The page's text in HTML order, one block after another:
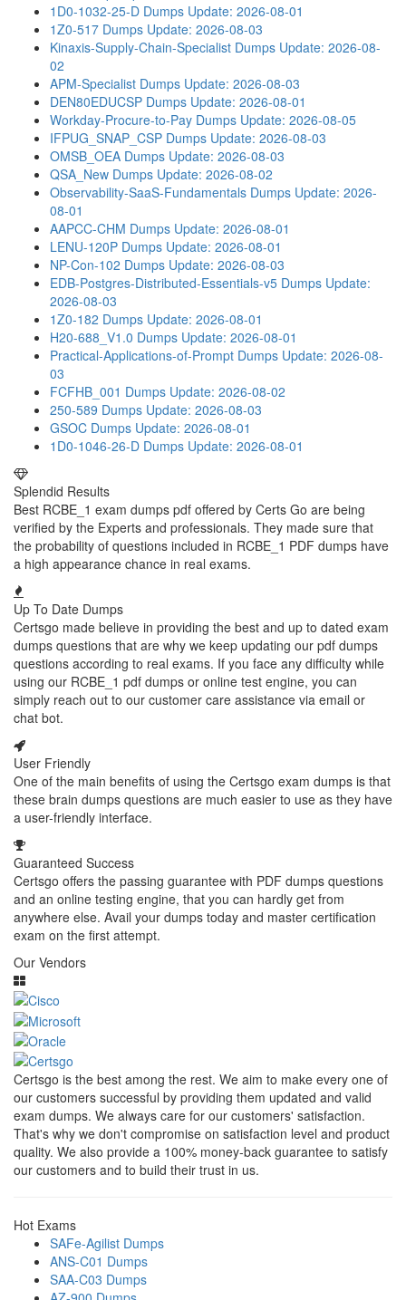
1D0-1032-25-D Dumps Update: 2026-08-01
1Z0-517 Dumps Update: 2026-08-03
Kinaxis-Supply-Chain-Specialist Dumps Update: 2026-08-
02
APM-Specialist Dumps Update: 2026-08-03
DEN80EDUCSP Dumps Update: 2026-08-01
Workday-Procure-to-Pay Dumps Update: 2026-08-05
IFPUG_SNAP_CSP Dumps Update: 2026-08-03
OMSB_OEA Dumps Update: 2026-08-03
QSA_New Dumps Update: 2026-08-02
Observability-SaaS-Fundamentals Dumps Update: 2026-
08-01
AAPCC-CHM Dumps Update: 2026-08-01
LENU-120P Dumps Update: 2026-08-01
NP-Con-102 Dumps Update: 2026-08-03
EDB-Postgres-Distributed-Essentials-v5 Dumps Update:
2026-08-03
1Z0-182 Dumps Update: 2026-08-01
H20-688_V1.0 Dumps Update: 2026-08-01
Practical-Applications-of-Prompt Dumps Update: 2026-08-
03
FCFHB_001 Dumps Update: 2026-08-02
250-589 Dumps Update: 2026-08-03
GSOC Dumps Update: 2026-08-01
1D0-1046-26-D Dumps Update: 2026-08-01
Splendid Results
Best RCBE_1 exam dumps pdf offered by Certs Go are being
verified by the Experts and professionals. They made sure that
the probability of questions included in RCBE_1 PDF dumps have
a high appearance chance in real exams.
Up To Date Dumps
Certsgo made believe in providing the best and up to dated exam
dumps questions that are why we keep updating our pdf dumps
questions according to real exams. If you face any difficulty while
using our RCBE_1 pdf dumps or online test engine, you can
simply reach out to our customer care assistance via email or
chat bot.
User Friendly
One of the main benefits of using the Certsgo exam dumps is that
these brain dumps questions are much easier to use as they have
a user-friendly interface.
Guaranteed Success
Certsgo offers the passing guarantee with PDF dumps questions
and an online testing engine, that you can hardly get from
anywhere else. Avail your dumps today and master certification
exam on the first attempt.
Our Vendors
Certsgo is the best among the rest. We aim to make every one of
our customers successful by providing them updated and valid
exam dumps. We always care for our customers' satisfaction.
That's why we don't compromise on satisfaction level and product
quality. We also provide a 100% money-back guarantee to satisfy
our customers and to build their trust in us.
Hot Exams
SAFe-Agilist Dumps
ANS-C01 Dumps
SAA-C03 Dumps